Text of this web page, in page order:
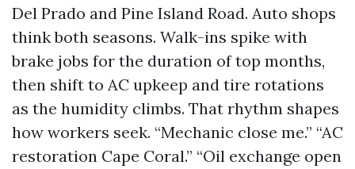
Del Prado and Pine Island Road. Auto shops
think both seasons. Walk-ins spike with
brake jobs for the duration of top months,
then shift to AC upkeep and tire rotations
as the humidity climbs. That rhythm shapes
how workers seek. “Mechanic close me.” “AC
restoration Cape Coral.” “Oil exchange open